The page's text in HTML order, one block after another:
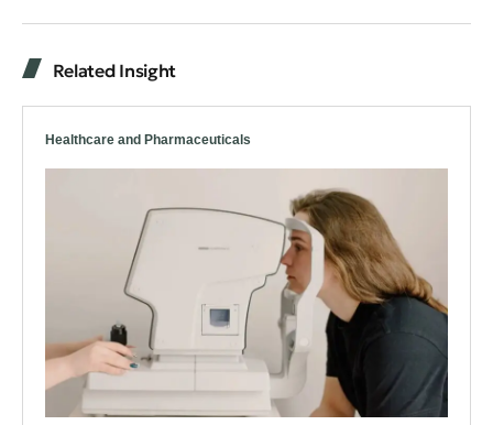
Related Insight
Healthcare and Pharmaceuticals